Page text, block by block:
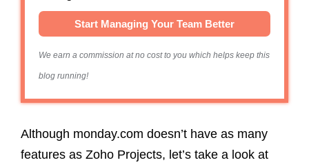
Start Managing Your Team Better
We earn a commission at no cost to you which helps keep this
blog running!
Although monday.com doesn’t have as many
features as Zoho Projects, let’s take a look at